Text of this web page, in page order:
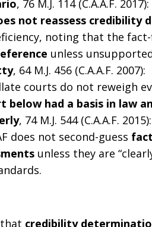
, 76 M.J. 114 (C.A.A.F. 2017):
not reassess credibility
noting that the
unless
, 64 M.J. 456 (C.A.A.F. 2007):
courts do not reweigh
below had a basis in law
, 74 M.J. 544 (C.A.A.F. 2015):
does not second-guess
unless they are
credibility